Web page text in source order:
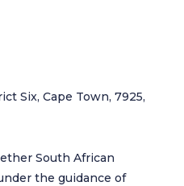
Six, Cape Town, 7925,
South African
the guidance of